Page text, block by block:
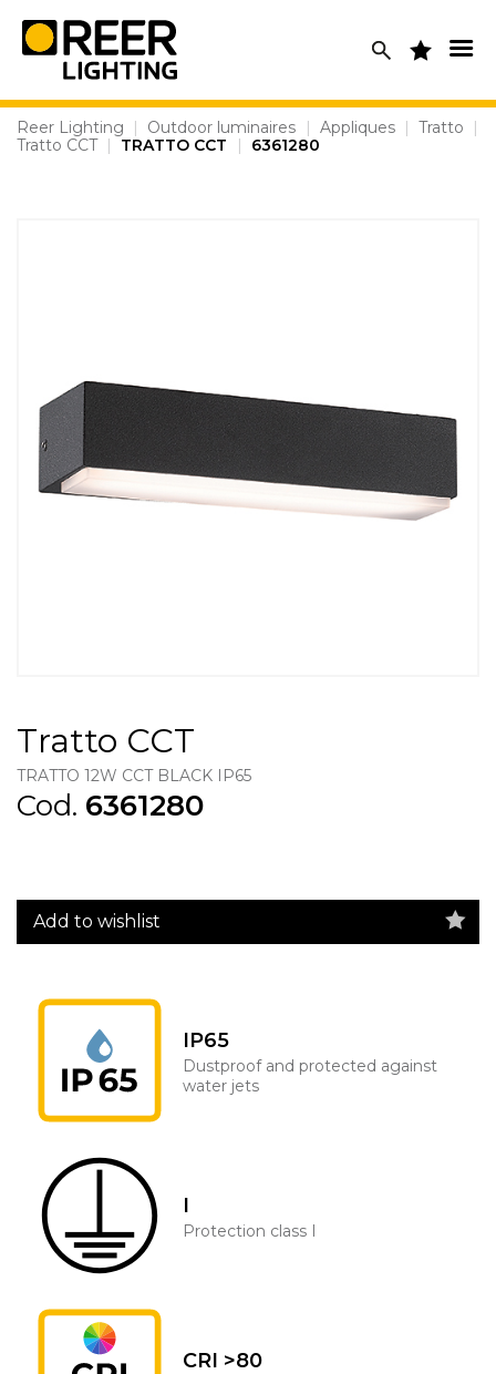
content
Reer Lighting | Outdoor luminaires | Appliques | Tratto
|
Tratto CCT | TRATTO CCT | 6361280
Tratto CCT
TRATTO 12W CCT BLACK IP65
Cod. 6361280
Add to wishlist
IP65
Dustproof and protected against
water jets
I
Protection class I
CRI >80